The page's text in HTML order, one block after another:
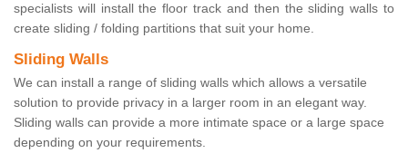
specialists will install the floor track and then the sliding walls to
create sliding / folding partitions that suit your home.
Sliding Walls
We can install a range of sliding walls which allows a versatile
solution to provide privacy in a larger room in an elegant way.
Sliding walls can provide a more intimate space or a large space
depending on your requirements.